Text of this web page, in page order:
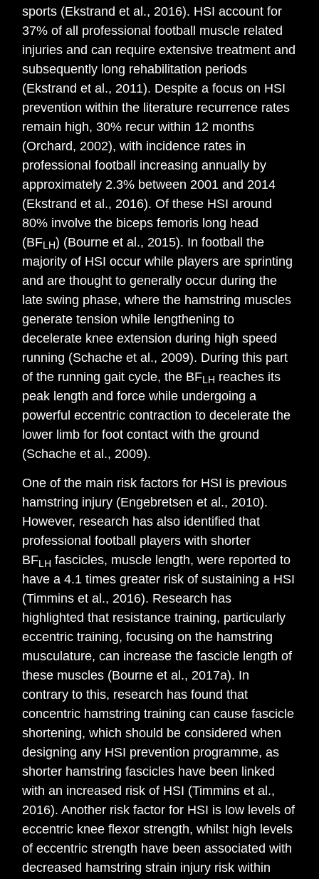
sports (Ekstrand et al., 2016). HSI account for
37% of all professional football muscle related
injuries and can require extensive treatment and
subsequently long rehabilitation periods
(Ekstrand et al., 2011). Despite a focus on HSI
prevention within the literature recurrence rates
remain high, 30% recur within 12 months
(Orchard, 2002), with incidence rates in
professional football increasing annually by
approximately 2.3% between 2001 and 2014
(Ekstrand et al., 2016). Of these HSI around
80% involve the biceps femoris long head
(BFLH) (Bourne et al., 2015). In football the
majority of HSI occur while players are sprinting
and are thought to generally occur during the
late swing phase, where the hamstring muscles
generate tension while lengthening to
decelerate knee extension during high speed
running (Schache et al., 2009). During this part
of the running gait cycle, the BFLH reaches its
peak length and force while undergoing a
powerful eccentric contraction to decelerate the
lower limb for foot contact with the ground
(Schache et al., 2009).
One of the main risk factors for HSI is previous
hamstring injury (Engebretsen et al., 2010).
However, research has also identified that
professional football players with shorter
BFLH fascicles, muscle length, were reported to
have a 4.1 times greater risk of sustaining a HSI
(Timmins et al., 2016). Research has
highlighted that resistance training, particularly
eccentric training, focusing on the hamstring
musculature, can increase the fascicle length of
these muscles (Bourne et al., 2017a). In
contrary to this, research has found that
concentric hamstring training can cause fascicle
shortening, which should be considered when
designing any HSI prevention programme, as
shorter hamstring fascicles have been linked
with an increased risk of HSI (Timmins et al.,
2016). Another risk factor for HSI is low levels of
eccentric knee flexor strength, whilst high levels
of eccentric strength have been associated with
decreased hamstring strain injury risk within